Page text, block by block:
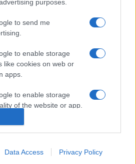
purposes.
to send me
to enable storage
like cookies on web or
apps.
to enable storage
of the website or app.
to enable storage
to enable storage
Data Access Privacy Policy
για τις τελευταίες τάσεις και
εταιρικών στόλων και mobility σε